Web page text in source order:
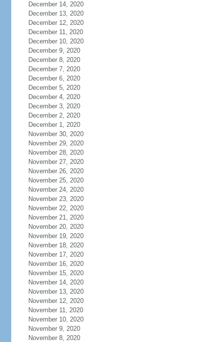
December 14, 2020
December 13, 2020
December 12, 2020
December 11, 2020
December 10, 2020
December 9, 2020
December 8, 2020
December 7, 2020
December 6, 2020
December 5, 2020
December 4, 2020
December 3, 2020
December 2, 2020
December 1, 2020
November 30, 2020
November 29, 2020
November 28, 2020
November 27, 2020
November 26, 2020
November 25, 2020
November 24, 2020
November 23, 2020
November 22, 2020
November 21, 2020
November 20, 2020
November 19, 2020
November 18, 2020
November 17, 2020
November 16, 2020
November 15, 2020
November 14, 2020
November 13, 2020
November 12, 2020
November 11, 2020
November 10, 2020
November 9, 2020
November 8, 2020